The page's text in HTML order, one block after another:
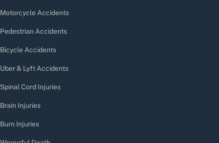
Motorcycle Accidents
Pedestrian Accidents
Bicycle Accidents
Uber & Lyft Accidents
Spinal Cord Injuries
Brain Injuries
Burn Injuries